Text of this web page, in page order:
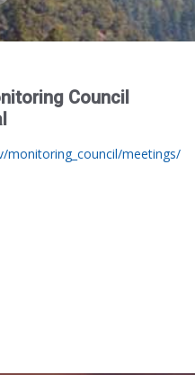
Council
monitoring_council/meetings/